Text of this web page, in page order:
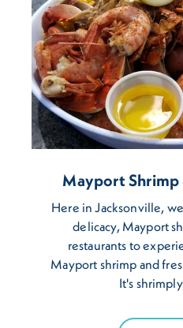
Mayport Shrimp
Here in Jacksonville,
delicacy, Mayport
restaurants to
Mayport shrimp and
It's